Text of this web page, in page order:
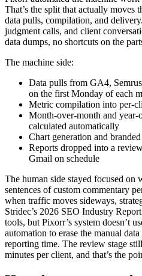
That’s the split that actually moves
data pulls, compilation, and
judgment calls, and client
data dumps, no shortcuts on the
The machine side:
Data pulls from GA4,
on the first Monday of each
Metric compilation into per-
Month-over-month and year-
calculated automatically
Chart generation and
Reports dropped into a
Gmail on schedule
The human side stayed focused
sentences of custom commentary
when traffic moves sideways,
Stridec’s 2026 SEO Industry
tools, but Pixorr’s system doesn’t
automation to erase the manual
reporting time. The review stage
minutes per client, and that’s the